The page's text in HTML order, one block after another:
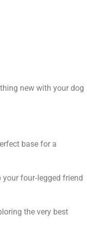
new with your dog
base for a
four‑legged friend
the very best